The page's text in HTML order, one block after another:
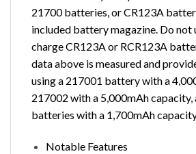
21700 batteries, or CR123A
included battery magazine. Do not
charge CR123A or RCR123A
data above is measured and
using a 217001 battery with a
217002 with a 5,000mAh capacity,
batteries with a 1,700mAh
Notable Features